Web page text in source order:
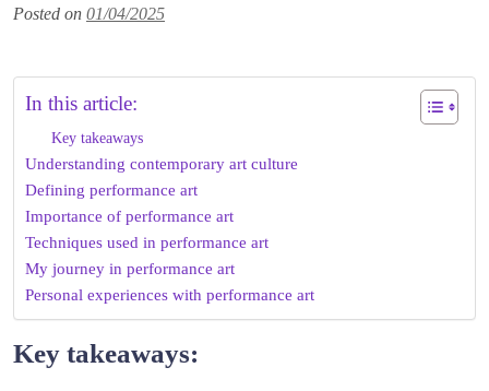
Posted on 01/04/2025
In this article:
Key takeaways
Understanding contemporary art culture
Defining performance art
Importance of performance art
Techniques used in performance art
My journey in performance art
Personal experiences with performance art
Key takeaways: